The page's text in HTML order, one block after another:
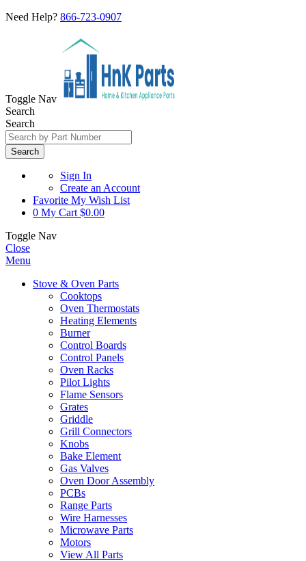
Need Help? 866-723-0907
Toggle Nav
Search
Search
Search
Sign In
Create an Account
Favorite My Wish List
0 My Cart $0.00
Toggle Nav
Close
Menu
Stove & Oven Parts
Cooktops
Oven Thermostats
Heating Elements
Burner
Control Boards
Control Panels
Oven Racks
Pilot Lights
Flame Sensors
Grates
Griddle
Grill Connectors
Knobs
Bake Element
Gas Valves
Oven Door Assembly
PCBs
Range Parts
Wire Harnesses
Microwave Parts
Motors
View All Parts